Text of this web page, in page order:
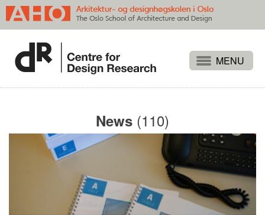
Publications
Events
Themes
Approaches
About
News (110)